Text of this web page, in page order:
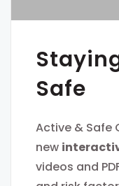
Safe
Active & Safe
new
videos and